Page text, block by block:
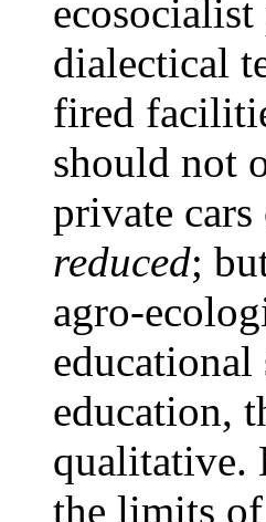
dialectical
fired
should not
private
reduced;
agro-
educational
education,
qualitative.
the limits of